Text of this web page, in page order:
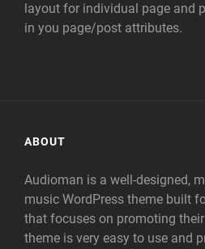
layout for individual page and
in you page/post attributes.
ABOUT
Audioman is a well-designed,
music WordPress theme built
that focuses on promoting
theme is very easy to use and